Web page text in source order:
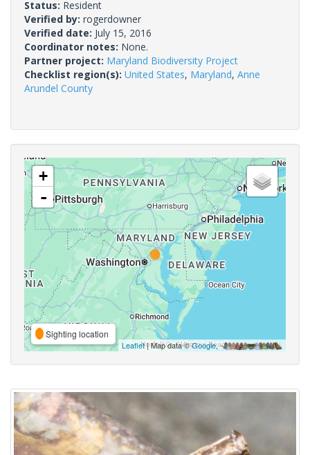
Status: Resident
Verified by: rogerdowner
Verified date: July 15, 2016
Coordinator notes: None.
Partner project: Maryland Biodiversity Project
Checklist region(s): United States, Maryland, Anne
Arundel County
+
-
Sighting location
Leaflet| Map data ©Google,